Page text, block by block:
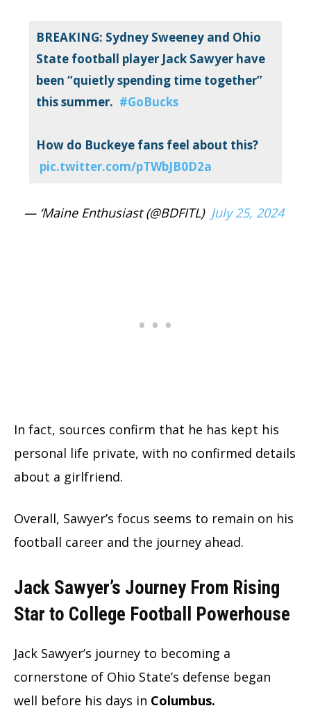
BREAKING: Sydney Sweeney and Ohio
State football player Jack Sawyer have
been “quietly spending time together”
this summer. #GoBucks
How do Buckeye fans feel about this?
pic.twitter.com/pTWbJB0D2a
— ‘Maine Enthusiast (@BDFITL) July 25, 2024
In fact, sources confirm that he has kept his
personal life private, with no confirmed details
about a girlfriend.
Overall, Sawyer’s focus seems to remain on his
football career and the journey ahead.
Jack Sawyer’s Journey From Rising
Star to College Football Powerhouse
Jack Sawyer’s journey to becoming a
cornerstone of Ohio State’s defense began
well before his days in Columbus.